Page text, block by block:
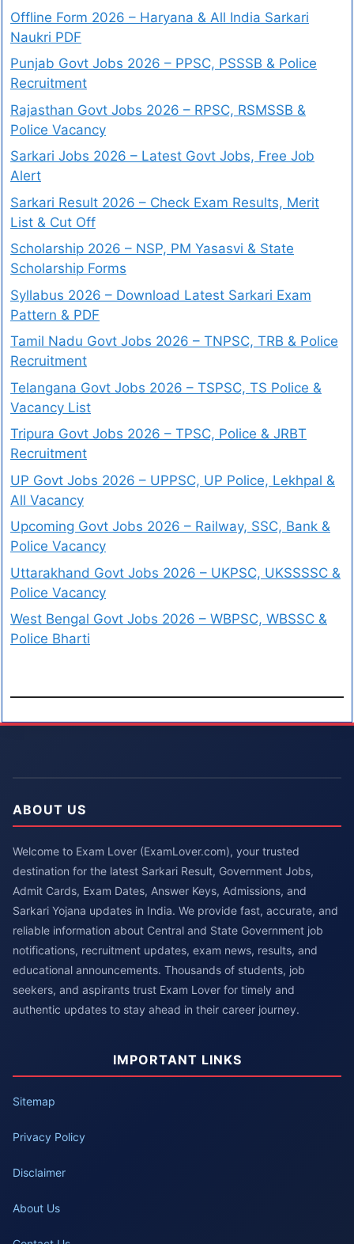
Offline Form 2026 – Haryana & All India Sarkari
Naukri PDF
Punjab Govt Jobs 2026 – PPSC, PSSSB & Police
Recruitment
Rajasthan Govt Jobs 2026 – RPSC, RSMSSB &
Police Vacancy
Sarkari Jobs 2026 – Latest Govt Jobs, Free Job
Alert
Sarkari Result 2026 – Check Exam Results, Merit
List & Cut Off
Scholarship 2026 – NSP, PM Yasasvi & State
Scholarship Forms
Syllabus 2026 – Download Latest Sarkari Exam
Pattern & PDF
Tamil Nadu Govt Jobs 2026 – TNPSC, TRB & Police
Recruitment
Telangana Govt Jobs 2026 – TSPSC, TS Police &
Vacancy List
Tripura Govt Jobs 2026 – TPSC, Police & JRBT
Recruitment
UP Govt Jobs 2026 – UPPSC, UP Police, Lekhpal &
All Vacancy
Upcoming Govt Jobs 2026 – Railway, SSC, Bank &
Police Vacancy
Uttarakhand Govt Jobs 2026 – UKPSC, UKSSSSC &
Police Vacancy
West Bengal Govt Jobs 2026 – WBPSC, WBSSC &
Police Bharti
ABOUT US
Welcome to Exam Lover (ExamLover.com), your trusted
destination for the latest Sarkari Result, Government Jobs,
Admit Cards, Exam Dates, Answer Keys, Admissions, and
Sarkari Yojana updates in India. We provide fast, accurate, and
reliable information about Central and State Government job
notifications, recruitment updates, exam news, results, and
educational announcements. Thousands of students, job
seekers, and aspirants trust Exam Lover for timely and
authentic updates to stay ahead in their career journey.
IMPORTANT LINKS
Sitemap
Privacy Policy
Disclaimer
About Us